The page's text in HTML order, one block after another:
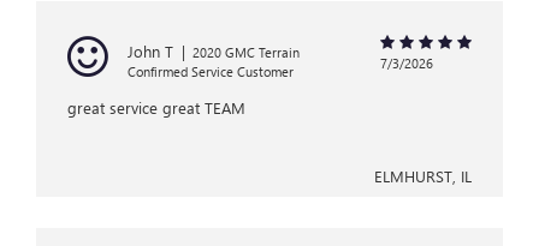
John T | 2020 GMC Terrain
Confirmed Service Customer
7/3/2026
great service great TEAM
ELMHURST, IL